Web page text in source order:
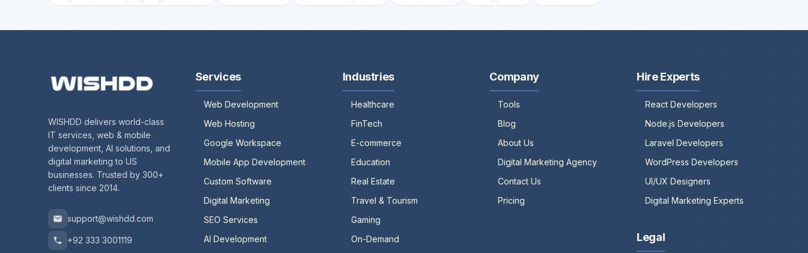
WISHDD delivers world-class
IT services, web & mobile
development, AI solutions, and
digital marketing to US
businesses. Trusted by 300+
clients since 2014.
support@wishdd.com
+92 333 3001119
Services
Web Development
Web Hosting
Google Workspace
Mobile App Development
Custom Software
Digital Marketing
SEO Services
AI Development
Industries
Healthcare
FinTech
E-commerce
Education
Real Estate
Travel & Tourism
Gaming
On-Demand
Company
Tools
Blog
About Us
Digital Marketing Agency
Contact Us
Pricing
Hire Experts
React Developers
Node.js Developers
Laravel Developers
WordPress Developers
UI/UX Designers
Digital Marketing Experts
Legal